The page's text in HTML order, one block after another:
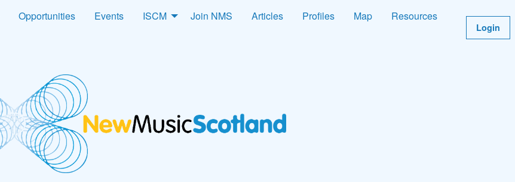
Opportunities Events ISCM Join NMS Articles Profiles Map
Resources
Login